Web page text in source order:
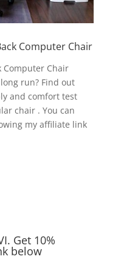
Computer Chair
Computer Chair
run? Find out
and comfort test
chair . You can
my affiliate link
Get 10%
below